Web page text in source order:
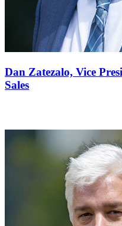
Dan Zatezalo, Vice
Sales